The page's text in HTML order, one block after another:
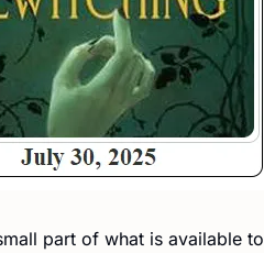
part of what is available to